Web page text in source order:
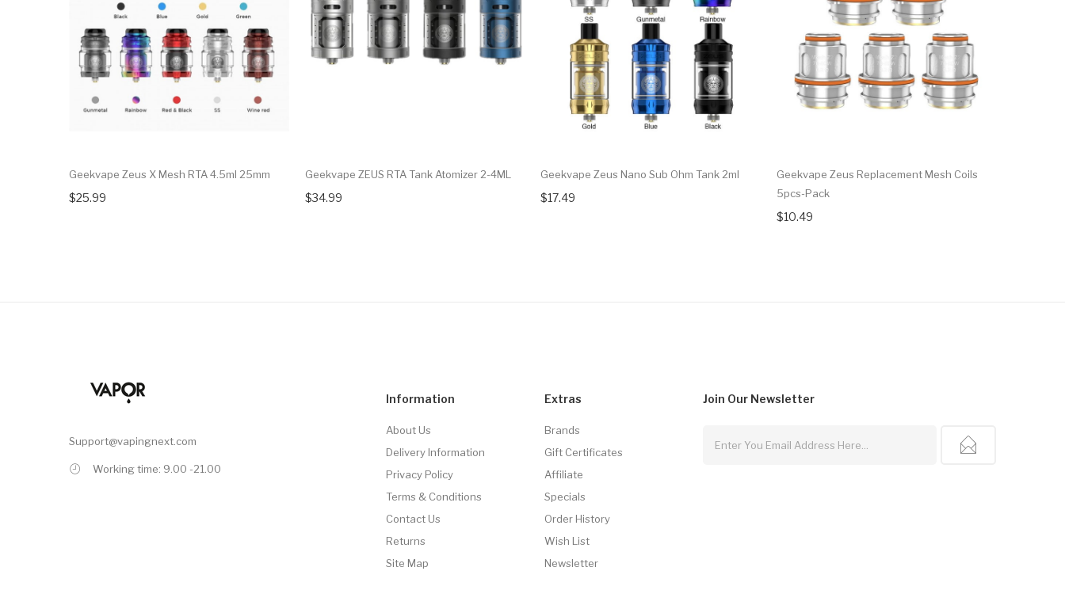
Geekvape Zeus X Mesh RTA 4.5ml 25mm
$25.99
Geekvape ZEUS RTA Tank Atomizer 2-4ML
$34.99
Geekvape Zeus Nano Sub Ohm Tank 2ml
$17.49
Geekvape Zeus Replacement Mesh Coils
5pcs-Pack
$10.49
Support@vapingnext.com
Working time: 9.00 -21.00
Information
About Us
Delivery Information
Privacy Policy
Terms & Conditions
Contact Us
Returns
Site Map
Extras
Brands
Gift Certificates
Affiliate
Specials
Order History
Wish List
Newsletter
Join Our Newsletter